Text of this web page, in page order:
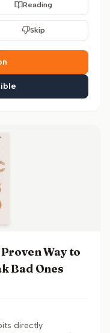
Reading
Skip
Way to
Bad Ones
directly